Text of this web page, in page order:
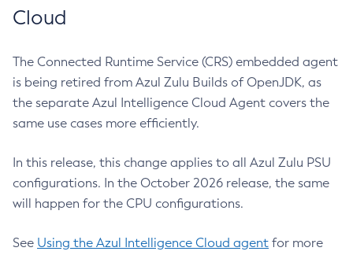
Cloud
The Connected Runtime Service (CRS) embedded agent
is being retired from Azul Zulu Builds of OpenJDK, as
the separate Azul Intelligence Cloud Agent covers the
same use cases more efficiently.
In this release, this change applies to all Azul Zulu PSU
configurations. In the October 2026 release, the same
will happen for the CPU configurations.
See Using the Azul Intelligence Cloud agent for more